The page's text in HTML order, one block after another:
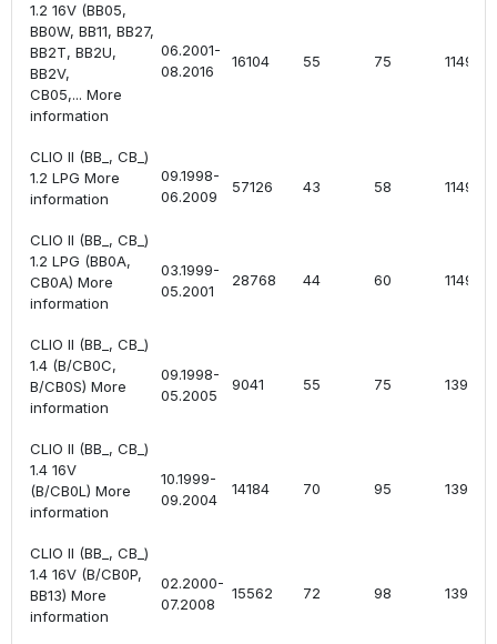
1.2 16V (BB05,
BB0W, BB11, BB27,
BB2T, BB2U,
BB2V,
CB05,... More
information
06.2001-
08.2016
16104 55 75 1149
CLIO II (BB_, CB_)
1.2 LPG More
information
09.1998-
06.2009
57126 43 58 1149
CLIO II (BB_, CB_)
1.2 LPG (BB0A,
CB0A) More
information
03.1999-
05.2001
28768 44 60 1149
CLIO II (BB_, CB_)
1.4 (B/CB0C,
B/CB0S) More
information
09.1998-
05.2005
9041 55 75 1390
CLIO II (BB_, CB_)
1.4 16V
(B/CB0L) More
information
10.1999-
09.2004
14184 70 95 1390
CLIO II (BB_, CB_)
1.4 16V (B/CB0P,
BB13) More
information
02.2000-
07.2008
15562 72 98 1390